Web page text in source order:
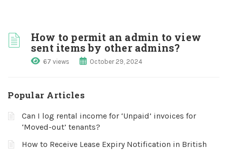
How to permit an admin to view
sent items by other admins?
67 views October 29, 2024
Popular Articles
Can I log rental income for ‘Unpaid’ invoices for
‘Moved-out’ tenants?
How to Receive Lease Expiry Notification in British